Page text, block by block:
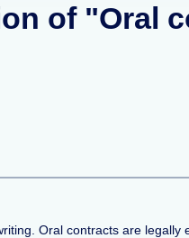
of "Oral
Oral contracts are